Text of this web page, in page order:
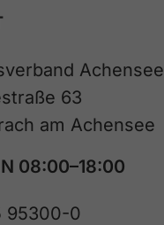
Achensee
63
am Achensee
08:00–18:00
95300-0